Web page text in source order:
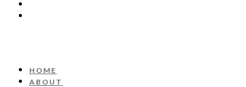
HOME
ABOUT